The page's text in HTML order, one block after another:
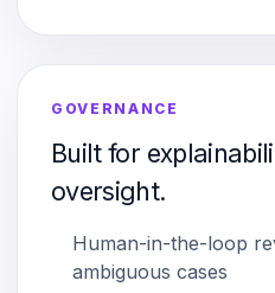
GOVERNANCE
Built for
oversight.
Human-in-the-loop
ambiguous cases